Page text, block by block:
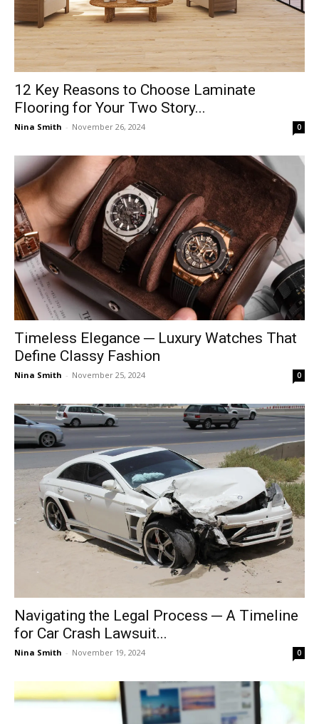
12 Key Reasons to Choose Laminate
Flooring for Your Two Story...
Nina Smith - November 26, 2024 0
Timeless Elegance ─ Luxury Watches That
Define Classy Fashion
Nina Smith - November 25, 2024 0
Navigating the Legal Process ─ A Timeline
for Car Crash Lawsuit...
Nina Smith - November 19, 2024 0